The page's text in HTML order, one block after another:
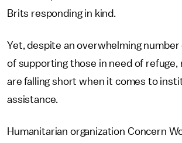
Brits responding in kind.
Yet, despite an overwhelming number
of supporting those in need of refuge,
are falling short when it comes to
assistance.
Humanitarian organization Concern